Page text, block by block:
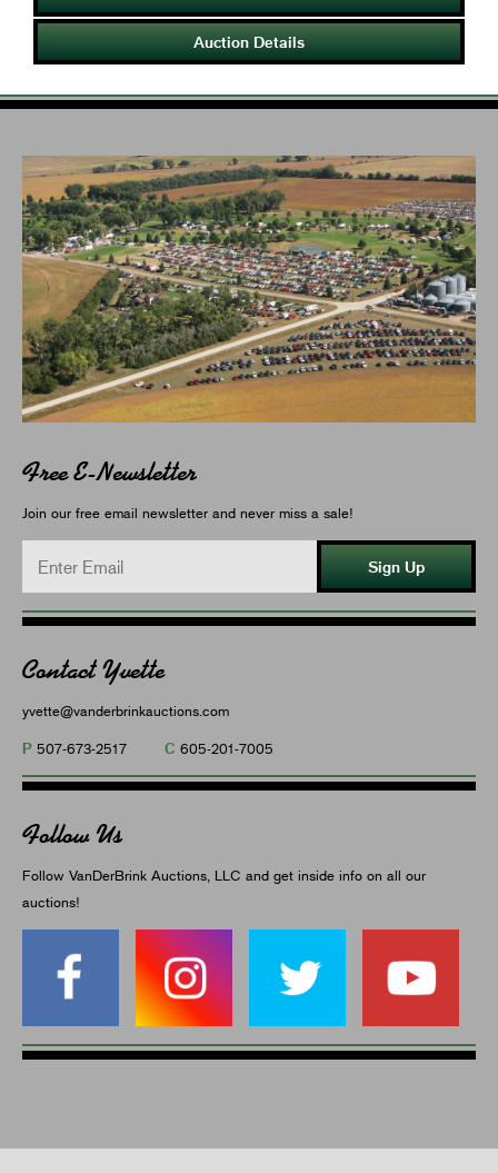
Auction Details
Free E-Newsletter
Join our free email newsletter and never miss a sale!
Sign Up
Contact Yvette
yvette@vanderbrinkauctions.com
P 507-673-2517 C 605-201-7005
Follow Us
Follow VanDerBrink Auctions, LLC and get inside info on all our
auctions!